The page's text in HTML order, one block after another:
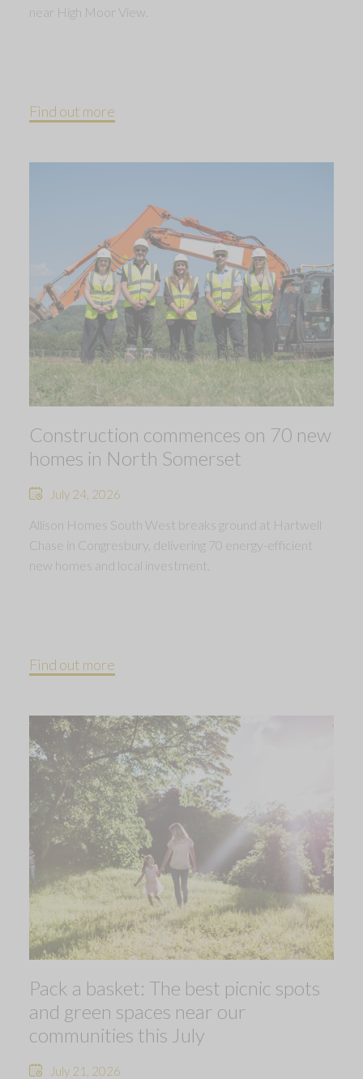
near High Moor View.
Find out more
Construction commences on 70 new
homes in North Somerset
July 24, 2026
Allison Homes South West breaks ground at Hartwell
Chase in Congresbury, delivering 70 energy-efficient
new homes and local investment.
Find out more
Pack a basket: The best picnic spots
and green spaces near our
communities this July
July 21, 2026